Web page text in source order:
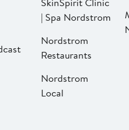
| Spa Nordstrom
Nordstrom
Restaurants
Nordstrom
Local